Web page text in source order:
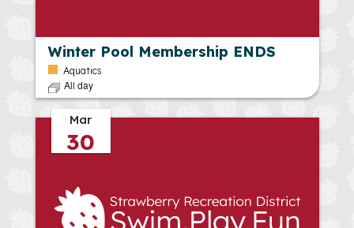
Winter Pool Membership ENDS
Aquatics
All day
Mar
30